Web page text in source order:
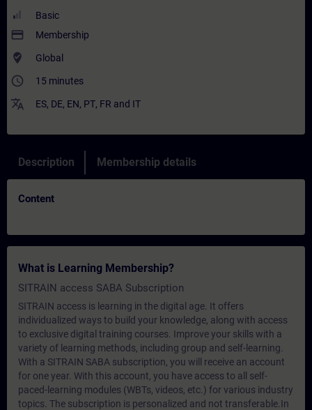
Basic
payment Membership
where_to_vote Global
access_time 15 minutes
translate ES, DE, EN, PT, FR and IT
Description Membership details
Content
What is Learning Membership?
SITRAIN access SABA Subscription
SITRAIN access is learning in the digital age. It offers
individualized ways to build your knowledge, along with access
to exclusive digital training courses. Improve your skills with a
variety of learning methods, including group and self-learning.
With a SITRAIN SABA subscription, you will receive an account
for one year. With this account, you have access to all self-
paced-learning modules (WBTs, videos, etc.) for various industry
topics. The subscription is personalized and not transferable.In